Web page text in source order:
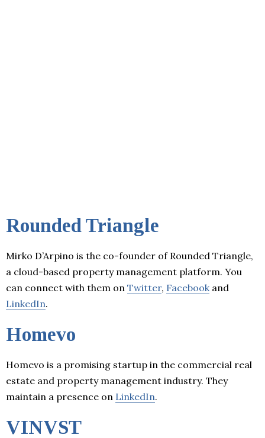
Rounded Triangle
Mirko D’Arpino is the co-founder of Rounded Triangle,
a cloud-based property management platform. You
can connect with them on Twitter, Facebook and
LinkedIn.
Homevo
Homevo is a promising startup in the commercial real
estate and property management industry. They
maintain a presence on LinkedIn.
VINVST